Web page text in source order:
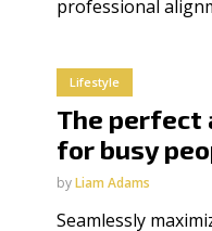
professional
Lifestyle
The
for busy
byLiam Adams
Seamlessly